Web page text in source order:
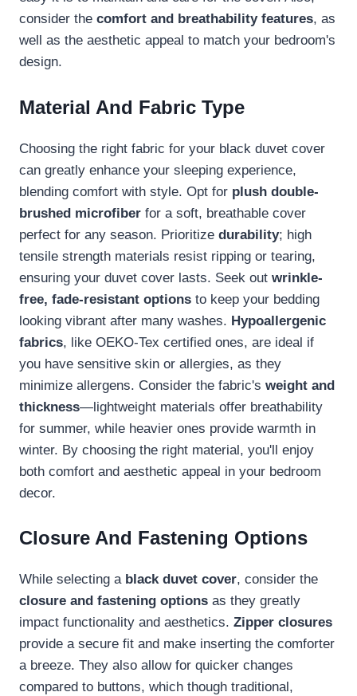
consider the comfort and breathability features, as
well as the aesthetic appeal to match your bedroom's
design.
Material And Fabric Type
Choosing the right fabric for your black duvet cover
can greatly enhance your sleeping experience,
blending comfort with style. Opt for plush double-
brushed microfiber for a soft, breathable cover
perfect for any season. Prioritize durability; high
tensile strength materials resist ripping or tearing,
ensuring your duvet cover lasts. Seek out wrinkle-
free, fade-resistant options to keep your bedding
looking vibrant after many washes. Hypoallergenic
fabrics, like OEKO-Tex certified ones, are ideal if
you have sensitive skin or allergies, as they
minimize allergens. Consider the fabric's weight and
thickness—lightweight materials offer breathability
for summer, while heavier ones provide warmth in
winter. By choosing the right material, you'll enjoy
both comfort and aesthetic appeal in your bedroom
decor.
Closure And Fastening Options
While selecting a black duvet cover, consider the
closure and fastening options as they greatly
impact functionality and aesthetics. Zipper closures
provide a secure fit and make inserting the comforter
a breeze. They also allow for quicker changes
compared to buttons, which though traditional,